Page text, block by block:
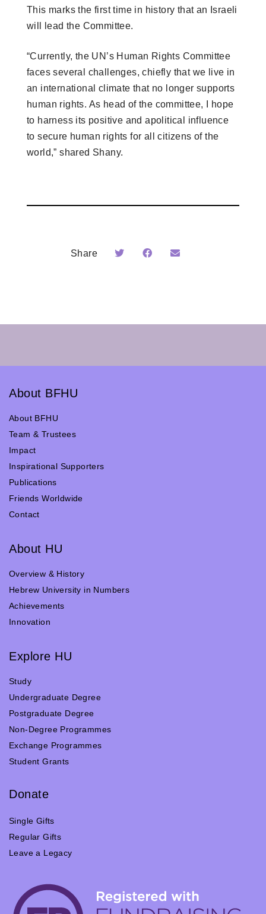
This marks the first time in history that an Israeli
will lead the Committee.
“Currently, the UN’s Human Rights Committee
faces several challenges, chiefly that we live in
an international climate that no longer supports
human rights. As head of the committee, I hope
to harness its positive and apolitical influence
to secure human rights for all citizens of the
world,” shared Shany.
Share
About BFHU
About BFHU
Team & Trustees
Impact
Inspirational Supporters
Publications
Friends Worldwide
Contact
About HU
Overview & History
Hebrew University in Numbers
Achievements
Innovation
Explore HU
Study
Undergraduate Degree
Postgraduate Degree
Non-Degree Programmes
Exchange Programmes
Student Grants
Donate
Single Gifts
Regular Gifts
Leave a Legacy